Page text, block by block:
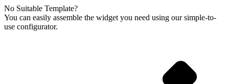
No Suitable Template?
You can easily assemble the widget you need using our simple-to-
use configurator.